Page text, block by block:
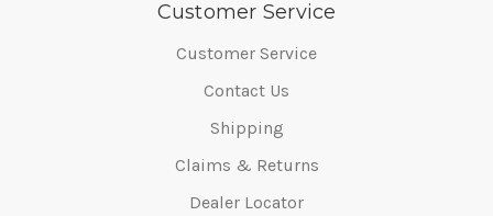
Customer Service
Customer Service
Contact Us
Shipping
Claims & Returns
Dealer Locator